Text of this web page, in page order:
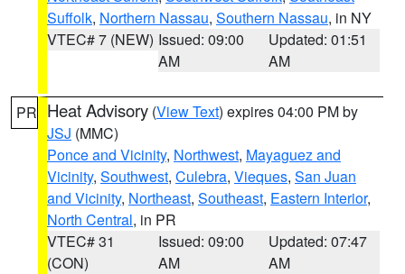
Suffolk, Northern Nassau, Southern Nassau, in NY
VTEC# 7 (NEW) Issued: 09:00
AM
Updated: 01:51
AM
PR Heat Advisory (View Text) expires 04:00 PM by
JSJ (MMC)
Ponce and Vicinity, Northwest, Mayaguez and
Vicinity, Southwest, Culebra, Vieques, San Juan
and Vicinity, Northeast, Southeast, Eastern Interior,
North Central, in PR
VTEC# 31
(CON)
Issued: 09:00
AM
Updated: 07:47
AM